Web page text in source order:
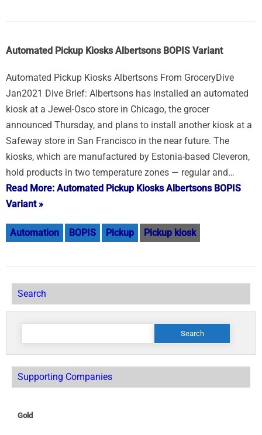
Automated Pickup Kiosks Albertsons BOPIS Variant
Automated Pickup Kiosks Albertsons From GroceryDive
Jan2021 Dive Brief: Albertsons has installed an automated
kiosk at a Jewel-Osco store in Chicago, the grocer
announced Thursday, and plans to install another kiosk at a
Safeway store in San Francisco in the near future. The
kiosks, which are manufactured by Estonia-based Cleveron,
hold products in two temperature zones — regular and…
Read More: Automated Pickup Kiosks Albertsons BOPIS
Variant »
Automation BOPIS Pickup Pickup kiosk
Search
Search
Supporting Companies
Gold